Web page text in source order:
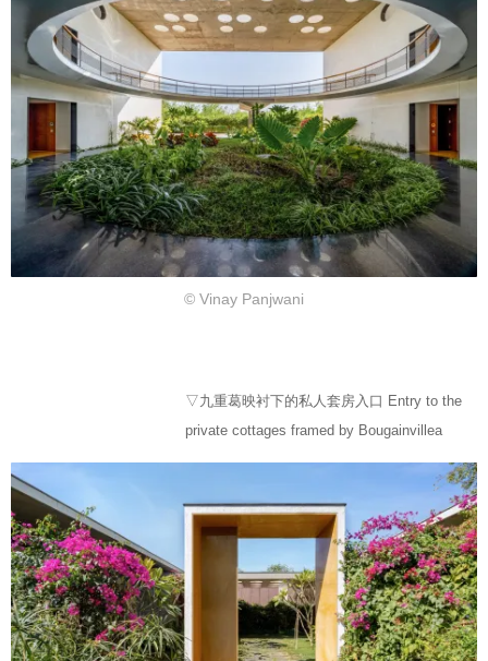
© Vinay Panjwani
▽九重葛映衬下的私人套房入口 Entry to the
private cottages framed by Bougainvillea